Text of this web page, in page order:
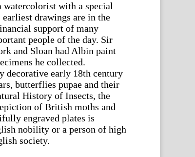
with a special
drawings are in the
support of many
people of the day. Sir
and Sloan had Albin paint
he collected.
decorative early 18th century
butterflies pupae and their
History of Insects, the
of British moths and
engraved plates is
nobility or a person of high
society.